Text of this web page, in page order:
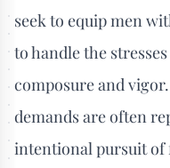
seek to equip men
to handle the
composure and
demands are often
intentional pursuit of